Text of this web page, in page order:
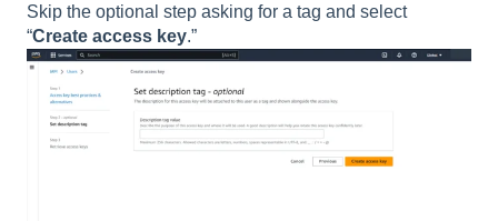
Skip the optional step asking for a tag and select
“Create access key.”